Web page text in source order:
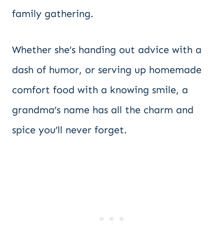
family gathering.
Whether she’s handing out advice with a
dash of humor, or serving up homemade
comfort food with a knowing smile, a
grandma’s name has all the charm and
spice you’ll never forget.